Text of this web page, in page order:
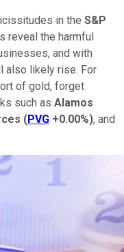
in the S&P
reveal the harmful
and with
also likely rise. For
of gold, forget
such as Alamos
(PVG +0.00%), and